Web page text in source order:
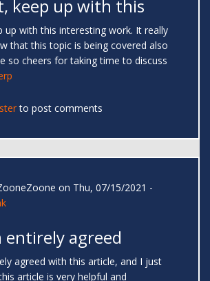
keep up with this
up with this interesting work. It really
that this topic is being covered also
so cheers for taking time to discuss
to post comments
on Thu, 07/15/2021 -
entirely agreed
agreed with this article, and I just
article is very helpful and